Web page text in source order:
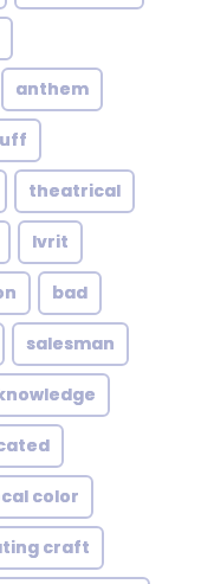
anthem
theatrical
Ivrit
bad
salesman
color
craft